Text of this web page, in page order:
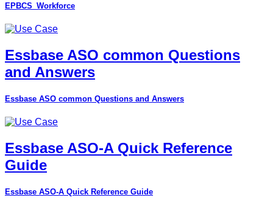
EPBCS_Workforce
Essbase ASO common Questions
and Answers
Essbase ASO common Questions and Answers
Essbase ASO-A Quick Reference
Guide
Essbase ASO-A Quick Reference Guide